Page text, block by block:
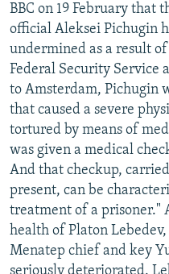
BBC on 19 February that
official Aleksei Pichugin
undermined as a result
Federal Security Service
to Amsterdam, Pichugin
that caused a severe
tortured by means of
was given a medical
And that checkup,
present, can be
treatment of a prisoner."
health of Platon
Menatep chief and key